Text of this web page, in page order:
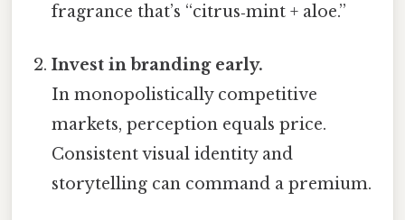
fragrance that’s “citrus‑mint + aloe.”
Invest in branding early.
In monopolistically competitive
markets, perception equals price.
Consistent visual identity and
storytelling can command a premium.